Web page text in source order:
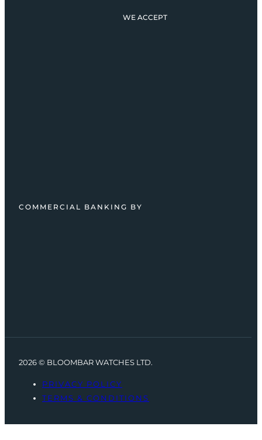
WE ACCEPT
COMMERCIAL BANKING BY
2026 © BLOOMBAR WATCHES LTD.
PRIVACY POLICY
TERMS & CONDITIONS